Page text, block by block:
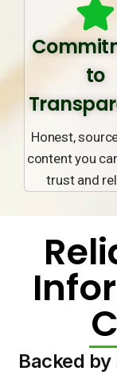
to
Honest,
content you
trust and
Backed